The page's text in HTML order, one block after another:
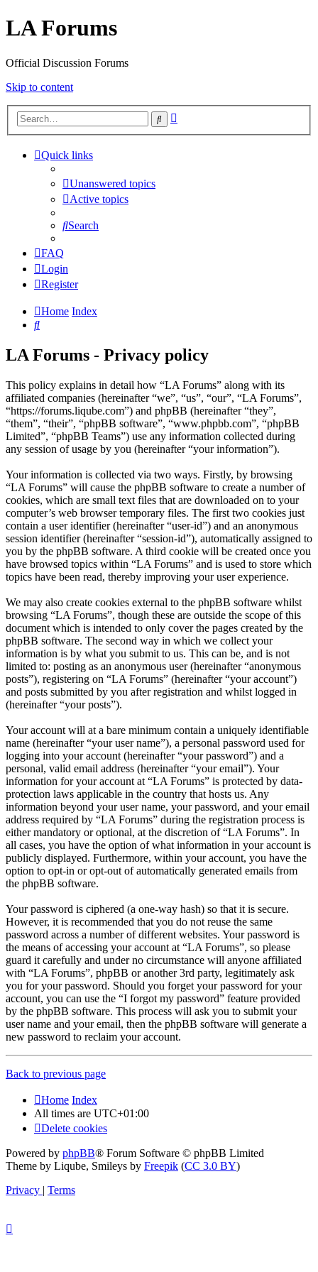
LA Forums
Official Discussion Forums
Skip to content
Search
Quick links
Unanswered topics
Active topics
Search
FAQ
Login
Register
Home Index
Search
LA Forums - Privacy policy
This policy explains in detail how “LA Forums” along with its
affiliated companies (hereinafter “we”, “us”, “our”, “LA Forums”,
“https://forums.liqube.com”) and phpBB (hereinafter “they”,
“them”, “their”, “phpBB software”, “www.phpbb.com”, “phpBB
Limited”, “phpBB Teams”) use any information collected during
any session of usage by you (hereinafter “your information”).
Your information is collected via two ways. Firstly, by browsing
“LA Forums” will cause the phpBB software to create a number of
cookies, which are small text files that are downloaded on to your
computer’s web browser temporary files. The first two cookies just
contain a user identifier (hereinafter “user-id”) and an anonymous
session identifier (hereinafter “session-id”), automatically assigned to
you by the phpBB software. A third cookie will be created once you
have browsed topics within “LA Forums” and is used to store which
topics have been read, thereby improving your user experience.
We may also create cookies external to the phpBB software whilst
browsing “LA Forums”, though these are outside the scope of this
document which is intended to only cover the pages created by the
phpBB software. The second way in which we collect your
information is by what you submit to us. This can be, and is not
limited to: posting as an anonymous user (hereinafter “anonymous
posts”), registering on “LA Forums” (hereinafter “your account”)
and posts submitted by you after registration and whilst logged in
(hereinafter “your posts”).
Your account will at a bare minimum contain a uniquely identifiable
name (hereinafter “your user name”), a personal password used for
logging into your account (hereinafter “your password”) and a
personal, valid email address (hereinafter “your email”). Your
information for your account at “LA Forums” is protected by data-
protection laws applicable in the country that hosts us. Any
information beyond your user name, your password, and your email
address required by “LA Forums” during the registration process is
either mandatory or optional, at the discretion of “LA Forums”. In
all cases, you have the option of what information in your account is
publicly displayed. Furthermore, within your account, you have the
option to opt-in or opt-out of automatically generated emails from
the phpBB software.
Your password is ciphered (a one-way hash) so that it is secure.
However, it is recommended that you do not reuse the same
password across a number of different websites. Your password is
the means of accessing your account at “LA Forums”, so please
guard it carefully and under no circumstance will anyone affiliated
with “LA Forums”, phpBB or another 3rd party, legitimately ask
you for your password. Should you forget your password for your
account, you can use the “I forgot my password” feature provided
by the phpBB software. This process will ask you to submit your
user name and your email, then the phpBB software will generate a
new password to reclaim your account.
Back to previous page
Home Index
All times are UTC+01:00
Delete cookies
Powered by phpBB® Forum Software © phpBB Limited
Theme by Liqube, Smileys by Freepik (CC 3.0 BY)
Privacy | Terms